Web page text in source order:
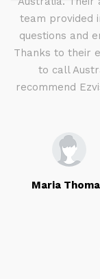
team provided
questions and
Thanks to their
to call
recommend
Maria